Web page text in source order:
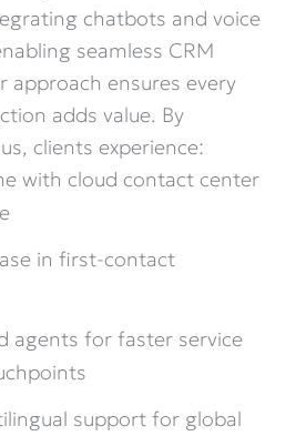
chatbots and voice
seamless CRM
approach ensures every
adds value. By
clients experience:
with cloud contact center
in first-contact
agents for faster service
support for global